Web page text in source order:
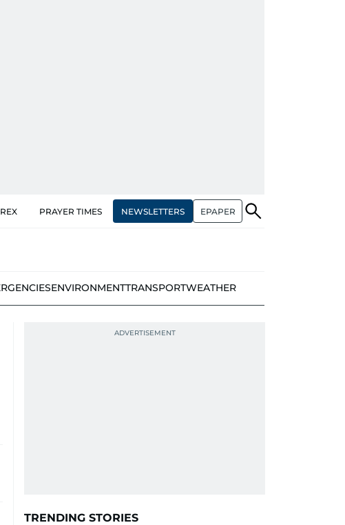
PRAYER TIMES NEWSLETTERS EPAPER
ENVIRONMENTTRANSPORTWEATHER
TRENDING STORIES